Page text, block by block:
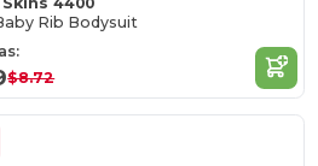
Rib Bodysuit
$8.72